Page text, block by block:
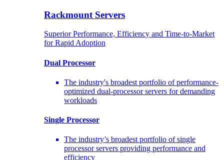
Rackmount Servers
Superior Performance, Efficiency and Time-to-Market
for Rapid Adoption
Dual Processor
The industry's broadest portfolio of performance-
optimized dual-processor servers for demanding
workloads
Single Processor
The industry’s broadest portfolio of single
processor servers providing performance and
efficiency